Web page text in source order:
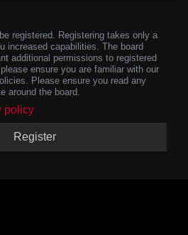
registered. Registering takes only a
increased capabilities. The board
additional permissions to registered
ensure you are familiar with our
Please ensure you read any
around the board.
policy
Register